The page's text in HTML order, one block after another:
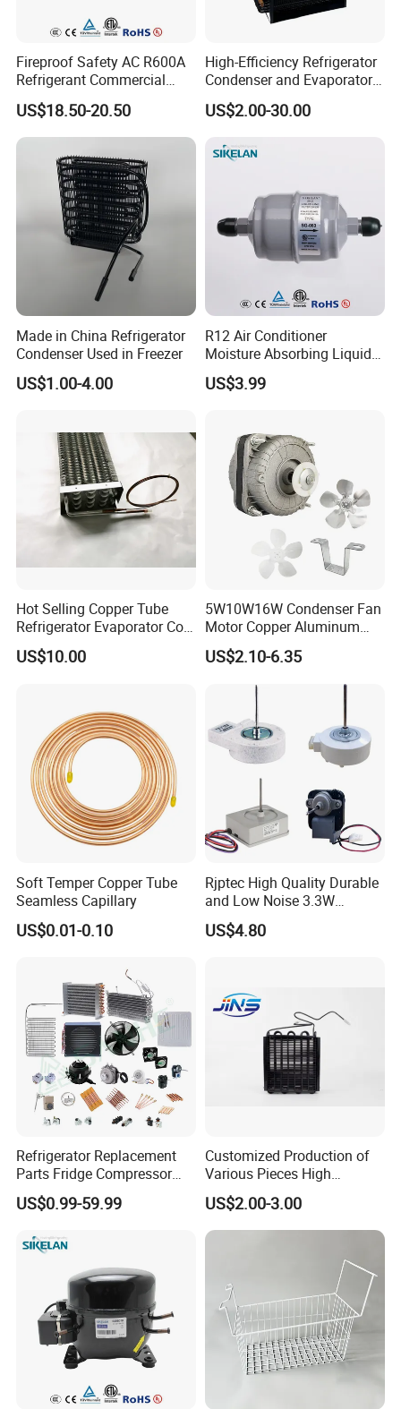
Fireproof Safety AC R600A
Refrigerant Commercial
Cooler Compressor
US$18.50-20.50
High-Efficiency Refrigerator
Condenser and Evaporator
Coil Cooling Fan
US$2.00-30.00
Made in China Refrigerator
Condenser Used in Freezer
US$1.00-4.00
R12 Air Conditioner
Moisture Absorbing Liquid
Line Refrigerant Filter Drier
US$3.99
Hot Selling Copper Tube
Refrigerator Evaporator Coil
for Refrigeration Equipment
(Three-layer)
US$10.00
5W10W16W Condenser Fan
Motor Copper Aluminum
Wire Refrigerator Shade
Pole Motor
US$2.10-6.35
Soft Temper Copper Tube
Seamless Capillary
US$0.01-0.10
Rjptec High Quality Durable
and Low Noise 3.3W
Refrigerator Fan Motor
US$4.80
Refrigerator Replacement
Parts Fridge Compressor
Thermostat Motor All Kinds
of Freezer Appliance Spare
US$0.99-59.99
Customized Production of
Various Pieces High
Efficiency Refrigerator
Evaporator/Wire Tube Dry
Condenser
US$2.00-3.00